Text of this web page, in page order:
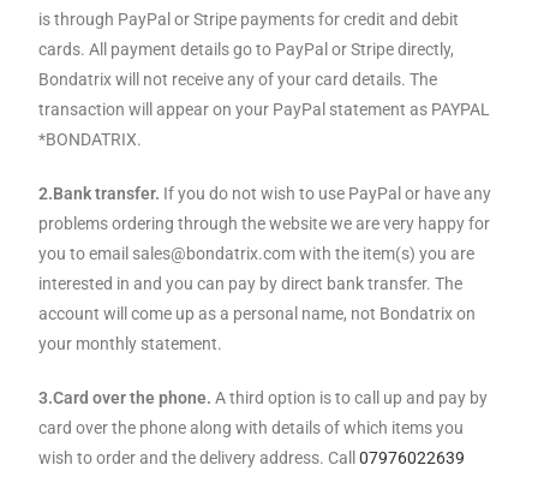
is through PayPal or Stripe payments for credit and debit
cards. All payment details go to PayPal or Stripe directly,
Bondatrix will not receive any of your card details. The
transaction will appear on your PayPal statement as PAYPAL
*BONDATRIX.
2.Bank transfer. If you do not wish to use PayPal or have any
problems ordering through the website we are very happy for
you to email sales@bondatrix.com with the item(s) you are
interested in and you can pay by direct bank transfer. The
account will come up as a personal name, not Bondatrix on
your monthly statement.
3.Card over the phone. A third option is to call up and pay by
card over the phone along with details of which items you
wish to order and the delivery address. Call07976022639